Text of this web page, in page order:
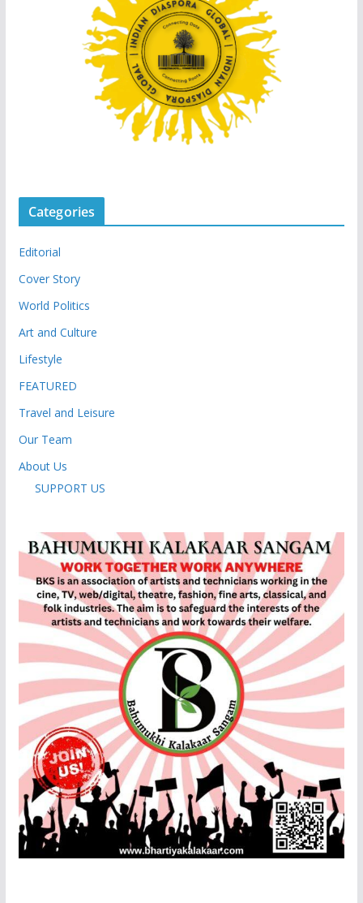
Categories
Editorial
Cover Story
World Politics
Art and Culture
Lifestyle
FEATURED
Travel and Leisure
Our Team
About Us
SUPPORT US